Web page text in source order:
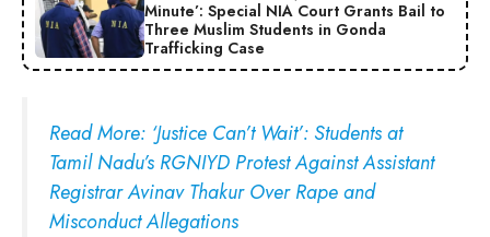
Minute’: Special NIA Court Grants Bail to
Three Muslim Students in Gonda
Trafficking Case
Read More: ‘Justice Can’t Wait’: Students at
Tamil Nadu’s RGNIYD Protest Against Assistant
Registrar Avinav Thakur Over Rape and
Misconduct Allegations